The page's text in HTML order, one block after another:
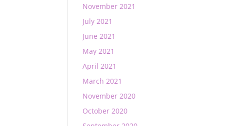
November 2021
July 2021
June 2021
May 2021
April 2021
March 2021
November 2020
October 2020